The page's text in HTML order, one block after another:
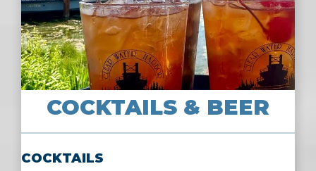
COCKTAILS & BEER
COCKTAILS